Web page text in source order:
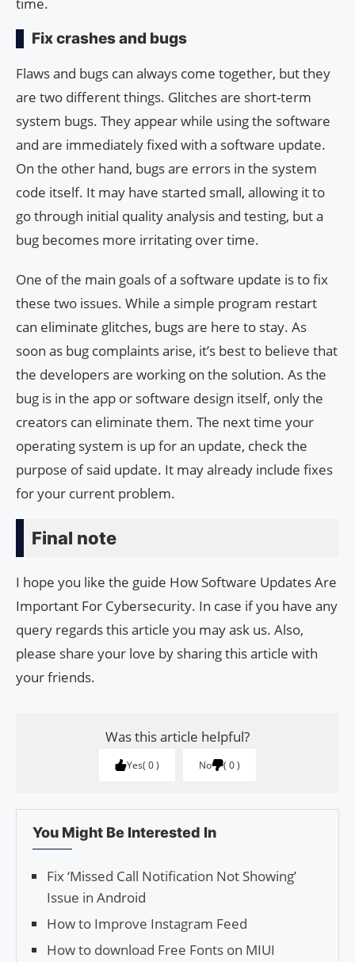
time.
Fix crashes and bugs
Flaws and bugs can always come together, but they
are two different things. Glitches are short-term
system bugs. They appear while using the software
and are immediately fixed with a software update.
On the other hand, bugs are errors in the system
code itself. It may have started small, allowing it to
go through initial quality analysis and testing, but a
bug becomes more irritating over time.
One of the main goals of a software update is to fix
these two issues. While a simple program restart
can eliminate glitches, bugs are here to stay. As
soon as bug complaints arise, it’s best to believe that
the developers are working on the solution. As the
bug is in the app or software design itself, only the
creators can eliminate them. The next time your
operating system is up for an update, check the
purpose of said update. It may already include fixes
for your current problem.
Final note
I hope you like the guide How Software Updates Are
Important For Cybersecurity. In case if you have any
query regards this article you may ask us. Also,
please share your love by sharing this article with
your friends.
Was this article helpful?
Yes 0 No 0
You Might Be Interested In
Fix ‘Missed Call Noti­fi­ca­tion Not Show­ing’
Issue in Android
How to Improve Instagram Feed
How to download Free Fonts on MIUI